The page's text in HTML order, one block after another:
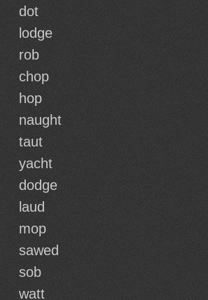
dot
lodge
rob
chop
hop
naught
taut
yacht
dodge
laud
mop
sawed
sob
watt